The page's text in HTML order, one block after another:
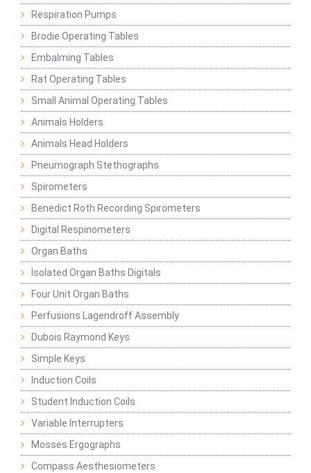
Respiration Pumps
Brodie Operating Tables
Embalming Tables
Rat Operating Tables
Small Animal Operating Tables
Animals Holders
Animals Head Holders
Pneumograph Stethographs
Spirometers
Benedict Roth Recording Spirometers
Digital Respinometers
Organ Baths
Isolated Organ Baths Digitals
Four Unit Organ Baths
Perfusions Lagendroff Assembly
Dubois Raymond Keys
Simple Keys
Induction Coils
Student Induction Coils
Variable Interrupters
Mosses Ergographs
Compass Aesthesiometers